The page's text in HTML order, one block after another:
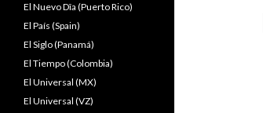
El Nuevo Dîa (Puerto Rico)
El País (Spain)
El Siglo (Panamá)
El Tiempo (Colombia)
El Universal (MX)
El Universal (VZ)